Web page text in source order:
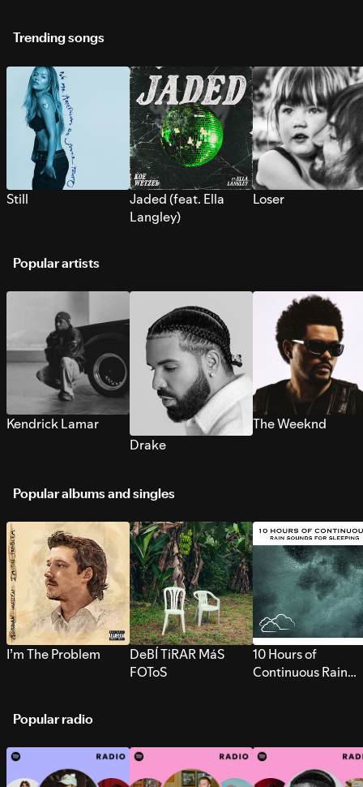
Trending songs
Still
Jaded (feat. Ella
Langley)
Loser
Popular artists
Kendrick Lamar
Drake
The Weeknd
Popular albums and singles
I’m The Problem
DeBÍ TiRAR MáS
FOToS
10 Hours of
Continuous Rain
Popular radio